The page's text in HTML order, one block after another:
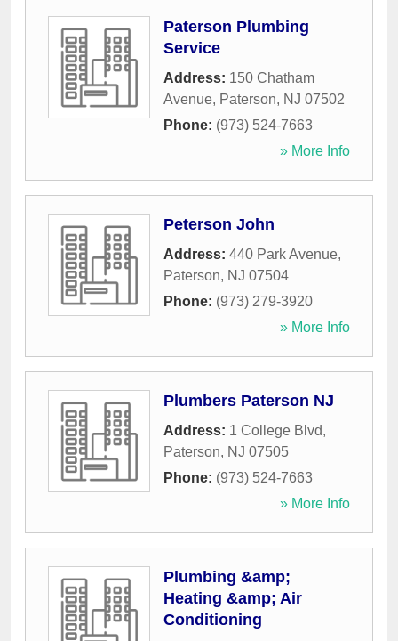
Paterson Plumbing
Service
Address: 150 Chatham
Avenue, Paterson, NJ 07502
Phone: (973) 524-7663
» More Info
Peterson John
Address: 440 Park Avenue,
Paterson, NJ 07504
Phone: (973) 279-3920
» More Info
Plumbers Paterson NJ
Address: 1 College Blvd,
Paterson, NJ 07505
Phone: (973) 524-7663
» More Info
Plumbing &amp;
Heating &amp; Air
Conditioning